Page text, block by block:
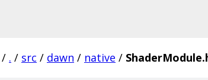
/ . / src / dawn / native /